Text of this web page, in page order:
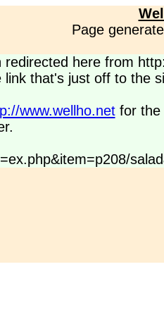
Page
redirected here from
link that's just off to the
www.wellho.netfor the